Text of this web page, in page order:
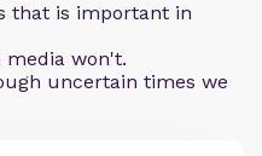
that is important in
won't.
uncertain times we